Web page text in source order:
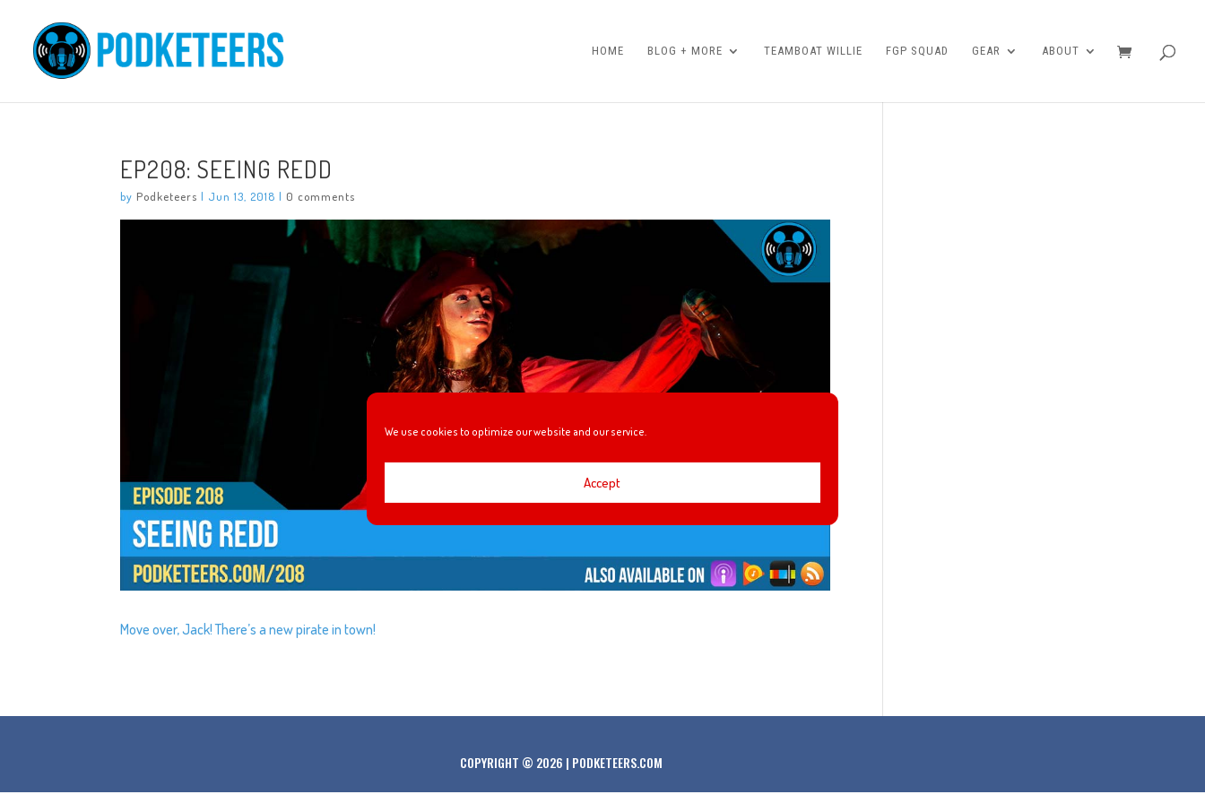
We use cookies to optimize our website and our service.
Accept
HOME BLOG + MORE TEAMBOAT WILLIE FGP SQUAD GEAR ABOUT
EP208: SEEING REDD
by Podketeers | Jun 13, 2018 | 0 comments
Move over, Jack! There’s a new pirate in town!
COPYRIGHT © 2026 | PODKETEERS.COM